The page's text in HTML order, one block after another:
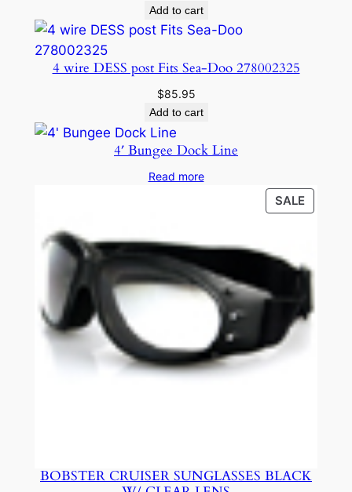
Add to cart
4 wire DESS post Fits Sea-Doo 278002325
$85.95
Add to cart
4′ Bungee Dock Line
Read more
SALE
ON
BOBSTER CRUISER SUNGLASSES BLACK